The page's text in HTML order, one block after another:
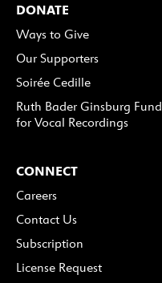
DONATE
Ways to Give
Our Supporters
Soirée Cedille
Ruth Bader Ginsburg Fund
for Vocal Recordings
CONNECT
Careers
Contact Us
Subscription
License Request